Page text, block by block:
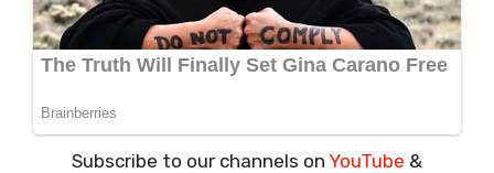
Subscribe to our channels on YouTube &